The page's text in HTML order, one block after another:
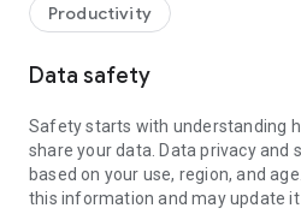
• Ask questions across your
grounded in your sources, with
audio, and videos.
materials in depth.
• Summarize long papers,
saved web pages.
• Generate outlines, briefs, study
Productivity
Data safety
Safety starts with understanding
share your data. Data privacy and
based on your use, region, and
this information and may update it